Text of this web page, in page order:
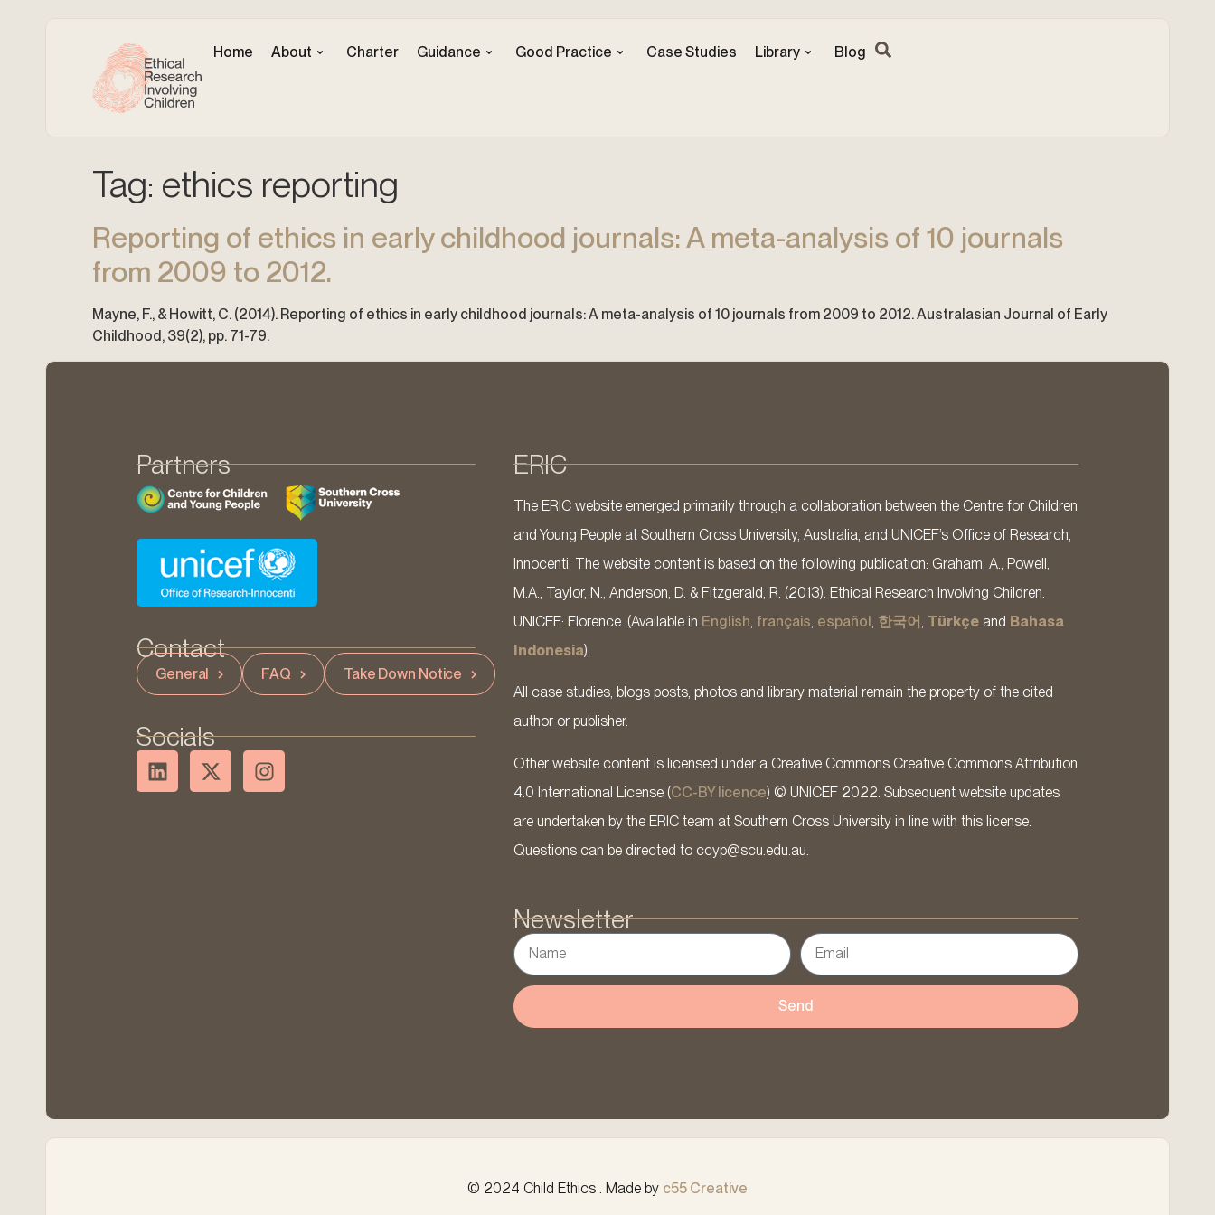
Home About Charter Guidance Good Practice Case Studies Library Blog
Tag: ethics reporting
Reporting of ethics in early childhood journals: A meta-analysis of 10 journals
from 2009 to 2012.
Mayne, F., & Howitt, C. (2014). Reporting of ethics in early childhood journals: A meta-analysis of 10 journals from 2009 to 2012. Australasian Journal of Early
Childhood, 39(2), pp. 71-79.
Partners
Contact
General FAQ Take Down Notice
Socials
ERIC
The ERIC website emerged primarily through a collaboration between the Centre for Children
and Young People at Southern Cross University, Australia, and UNICEF’s Office of Research,
Innocenti. The website content is based on the following publication: Graham, A., Powell,
M.A., Taylor, N., Anderson, D. & Fitzgerald, R. (2013). Ethical Research Involving Children.
UNICEF: Florence. (Available in English français español 한국어 Türkçeand Bahasa
Indonesia).
All case studies, blogs posts, photos and library material remain the property of the cited
author or publisher.
Other website content is licensed under a Creative Commons Creative Commons Attribution
4.0 International License (CC-BY licence) © UNICEF 2022. Subsequent website updates
are undertaken by the ERIC team at Southern Cross University in line with this license.
Questions can be directed to ccyp@scu.edu.au.
Newsletter
Send
© 2024 Child Ethics . Made by c55 Creative